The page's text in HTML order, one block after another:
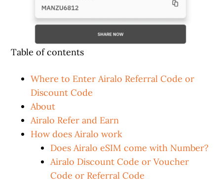
Table of contents
Where to Enter Airalo Referral Code or
Discount Code
About
Airalo Refer and Earn
How does Airalo work
Does Airalo eSIM come with Number?
Airalo Discount Code or Voucher
Code or Referral Code